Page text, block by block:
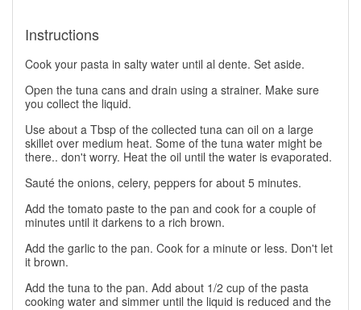
Instructions
Cook your pasta in salty water until al dente. Set aside.
Open the tuna cans and drain using a strainer. Make sure
you collect the liquid.
Use about a Tbsp of the collected tuna can oil on a large
skillet over medium heat. Some of the tuna water might be
there.. don't worry. Heat the oil until the water is evaporated.
Sauté the onions, celery, peppers for about 5 minutes.
Add the tomato paste to the pan and cook for a couple of
minutes until it darkens to a rich brown.
Add the garlic to the pan. Cook for a minute or less. Don't let
it brown.
Add the tuna to the pan. Add about 1/2 cup of the pasta
cooking water and simmer until the liquid is reduced and the